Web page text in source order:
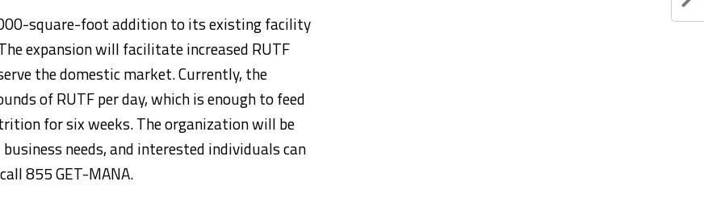
square-foot addition to its existing facility
expansion will facilitate increased RUTF
the domestic market. Currently, the
of RUTF per day, which is enough to feed
for six weeks. The organization will be
needs, and interested individuals can
855 GET-MANA.